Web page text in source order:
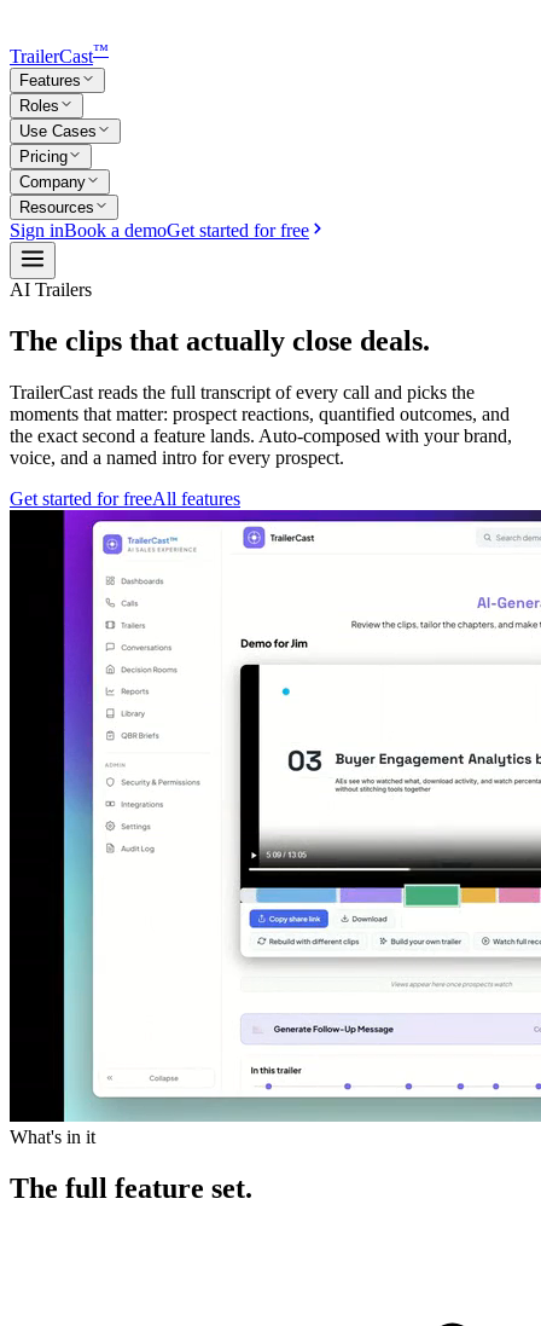
TrailerCast™
Features
Roles
Use Cases
Pricing
Company
Resources
Sign inBook a demoGet started for free
AI Trailers
The clips that actually close deals.
TrailerCast reads the full transcript of every call and picks the
moments that matter: prospect reactions, quantified outcomes, and
the exact second a feature lands. Auto-composed with your brand,
voice, and a named intro for every prospect.
Get started for freeAll features
What's in it
The full feature set.